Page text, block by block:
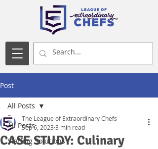
Post
All Posts
Staffing Solutions
All Posts
CASE STUDY: Culinary
The League of Extraordinary Chefs
Sep 6, 2023 3 min read